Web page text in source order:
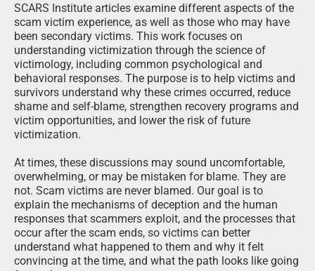
SCARS Institute articles examine different aspects of the
scam victim experience, as well as those who may have
been secondary victims. This work focuses on
understanding victimization through the science of
victimology, including common psychological and
behavioral responses. The purpose is to help victims and
survivors understand why these crimes occurred, reduce
shame and self-blame, strengthen recovery programs and
victim opportunities, and lower the risk of future
victimization.
At times, these discussions may sound uncomfortable,
overwhelming, or may be mistaken for blame. They are
not. Scam victims are never blamed. Our goal is to
explain the mechanisms of deception and the human
responses that scammers exploit, and the processes that
occur after the scam ends, so victims can better
understand what happened to them and why it felt
convincing at the time, and what the path looks like going